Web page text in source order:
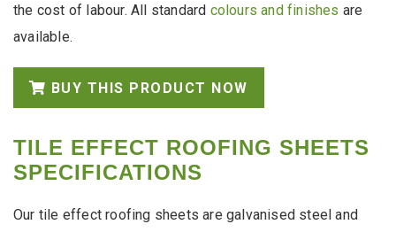
the cost of labour. All standard colours and finishes are
available.
BUY THIS PRODUCT NOW
TILE EFFECT ROOFING SHEETS
SPECIFICATIONS
Our tile effect roofing sheets are galvanised steel and